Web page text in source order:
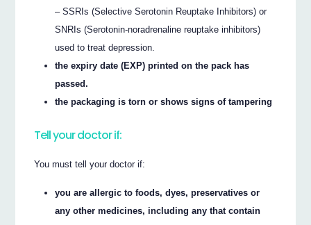
– SSRIs (Selective Serotonin Reuptake Inhibitors) or
SNRIs (Serotonin-noradrenaline reuptake inhibitors)
used to treat depression.
the expiry date (EXP) printed on the pack has
passed.
the packaging is torn or shows signs of tampering
Tell your doctor if:
You must tell your doctor if:
you are allergic to foods, dyes, preservatives or
any other medicines, including any that contain